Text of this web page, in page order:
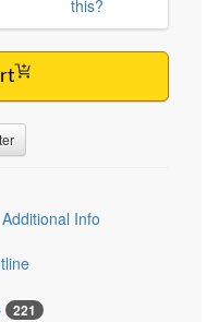
this?
Additional Info
221